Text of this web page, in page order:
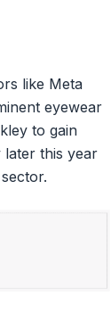
like Meta
eyewear
to gain
later this year